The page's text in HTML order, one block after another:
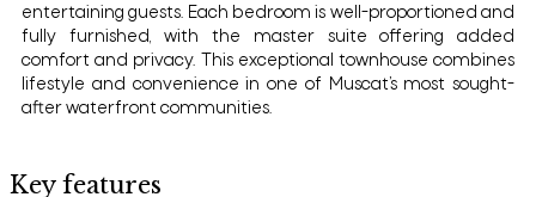
entertaining guests. Each bedroom is well-proportioned and
fully furnished, with the master suite offering added
comfort and privacy. This exceptional townhouse combines
lifestyle and convenience in one of Muscat’s most sought-
after waterfront communities.
Key features